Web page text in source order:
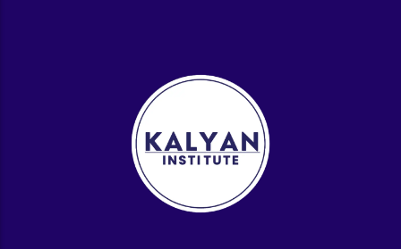
School Preparation
11th Commerce, 12th Commerce